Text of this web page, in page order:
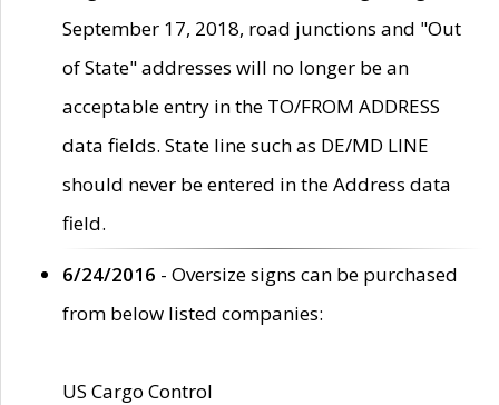
September 17, 2018, road junctions and "Out
of State" addresses will no longer be an
acceptable entry in the TO/FROM ADDRESS
data fields. State line such as DE/MD LINE
should never be entered in the Address data
field.
6/24/2016 - Oversize signs can be purchased
from below listed companies:
US Cargo Control